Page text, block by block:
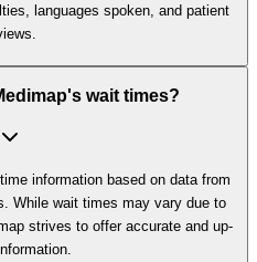
languages spoken, and patient
wait times?
information based on data from
While wait times may vary due to
strives to offer accurate and up-